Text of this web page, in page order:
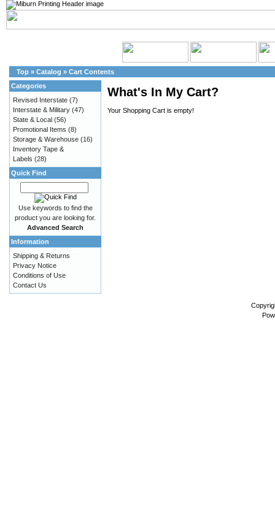
Top » Catalog » Cart Contents
What's In My Cart?
Your Shopping Cart is empty!
Categories
Revised Interstate (7)
Interstate & Military (47)
State & Local (56)
Promotional Items (8)
Storage & Warehouse (16)
Inventory Tape &
Labels (28)
Quick Find
Use keywords to find the
product you are looking for.
Advanced Search
Information
Shipping & Returns
Privacy Notice
Conditions of Use
Contact Us